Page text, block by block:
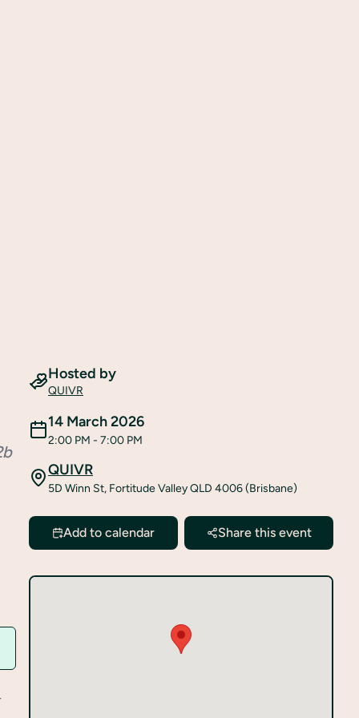
Hosted by
QUIVR
14 March 2026
2:00 PM - 7:00 PM
QUIVR
5D Winn St, Fortitude Valley QLD 4006 (Brisbane)
Add to calendar Share this event